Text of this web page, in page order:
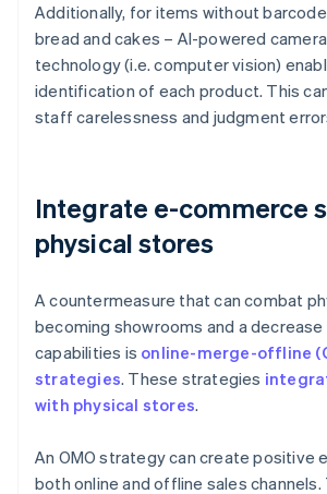
Additionally, for items without
bread and cakes – AI-powered
technology (i.e. computer vision)
identification of each product. This
staff carelessness and judgment
Integrate e-commerce
physical stores
A countermeasure that can combat
becoming showrooms and a
capabilities is online-merge-offline
strategies. These strategies
with physical stores.
An OMO strategy can create positive
both online and offline sales